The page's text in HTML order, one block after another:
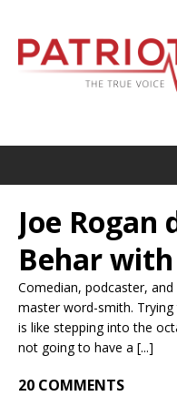
Joe Rogan
Behar
Comedian, podcaster,
master word-smith.
is like stepping into the
not going to have a [...]
20 COMMENTS